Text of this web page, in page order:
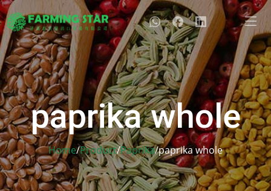
paprika whole
Home/Product/Paprika/paprika whole